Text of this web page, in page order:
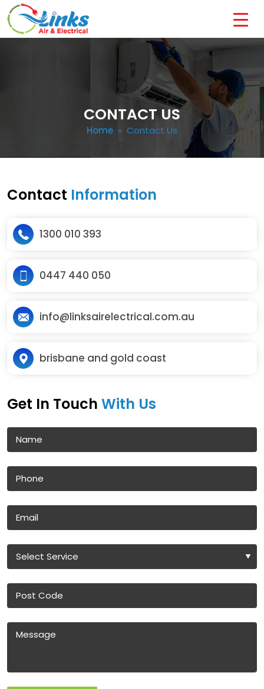
CONTACT US
Home » Contact Us
Contact Information
1300 010 393
0447 440 050
info@linksairelectrical.com.au
brisbane and gold coast
Get In Touch With Us